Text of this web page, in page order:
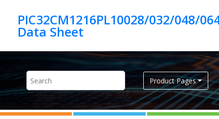
PIC32CM1216PL10028/032/048/
Product Pages